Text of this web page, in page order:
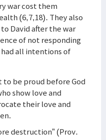
war cost them
(6,7,18). They also
David after the war
of not responding
all intentions of
to be proud before God
show love and
their love and
destruction” (Prov.